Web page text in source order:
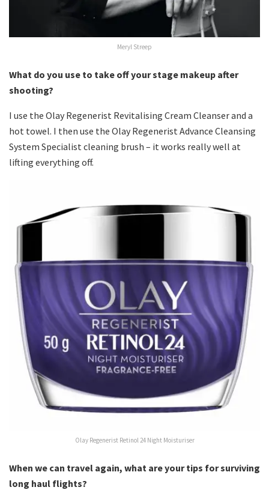
Meryl Streep
What do you use to take off your stage makeup after
shooting?
I use the Olay Regenerist Revitalising Cream Cleanser and a
hot towel. I then use the Olay Regenerist Advance Cleansing
System Specialist cleaning brush – it works really well at
lifting everything off.
Olay Regenerist Retinol 24 Night Moisturiser
When we can travel again, what are your tips for surviving
long haul flights?